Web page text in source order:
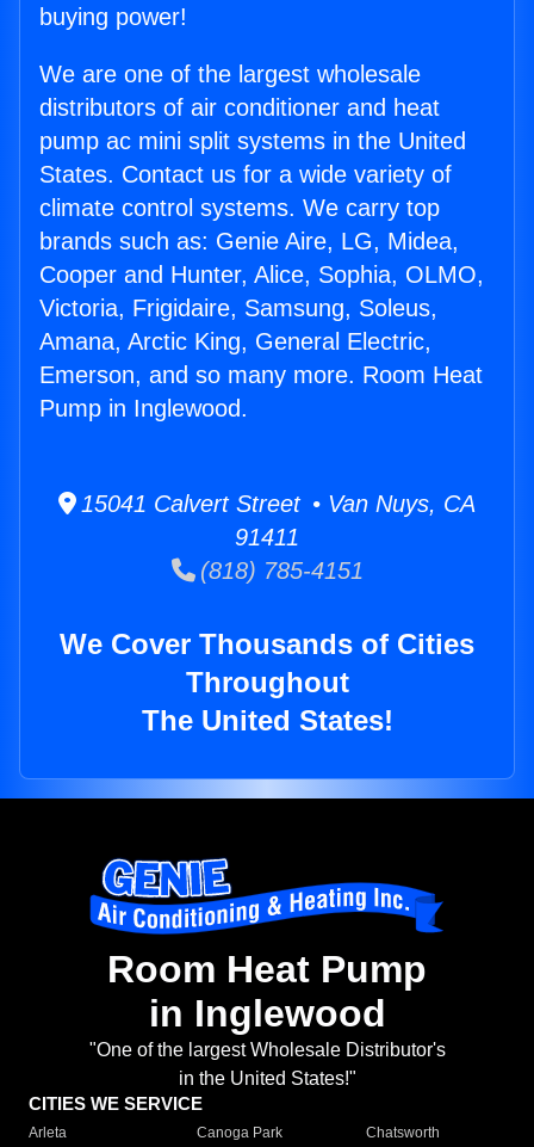
buying power!
We are one of the largest wholesale
distributors of air conditioner and heat
pump ac mini split systems in the United
States. Contact us for a wide variety of
climate control systems. We carry top
brands such as: Genie Aire, LG, Midea,
Cooper and Hunter, Alice, Sophia, OLMO,
Victoria, Frigidaire, Samsung, Soleus,
Amana, Arctic King, General Electric,
Emerson, and so many more. Room Heat
Pump in Inglewood.
15041 Calvert Street • Van Nuys, CA
91411
(818) 785-4151
We Cover Thousands of Cities
Throughout
The United States!
Room Heat Pump
in Inglewood
"One of the largest Wholesale Distributor's
in the United States!"
CITIES WE SERVICE
Arleta Canoga Park
Chatsworth